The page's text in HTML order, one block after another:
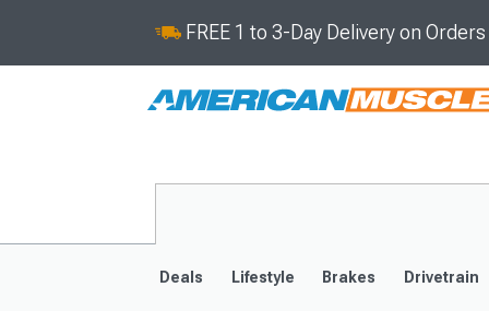
FREE 1 to 3-Day Delivery on
Deals Lifestyle Brakes Drivetrain